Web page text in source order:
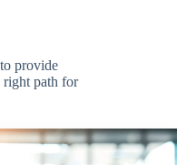
provide
right path for